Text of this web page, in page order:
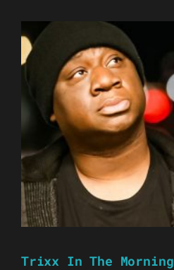
Trixx In The Morning